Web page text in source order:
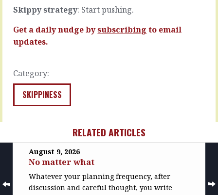
READ
MORE
Skippy strategy: Start pushing.
Get a daily nudge bysubscribing to email
updates.
Category:
SKIPPINESS
READ
MORE
RELATED ARTICLES
August 9, 2026
No matter what
Whatever your planning frequency, after
discussion and careful thought, you write